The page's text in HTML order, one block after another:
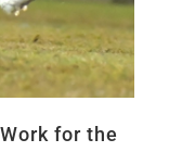
for the